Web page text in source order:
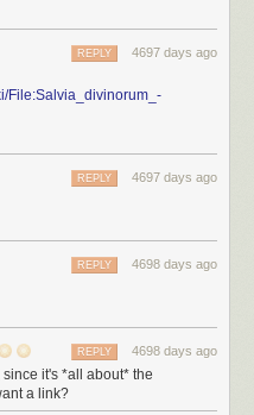
4697 days ago
REPLY
File:Salvia_divinorum_-
4697 days ago
REPLY
4698 days ago
REPLY
4698 days ago
REPLY
since it's *all about* the
a link?